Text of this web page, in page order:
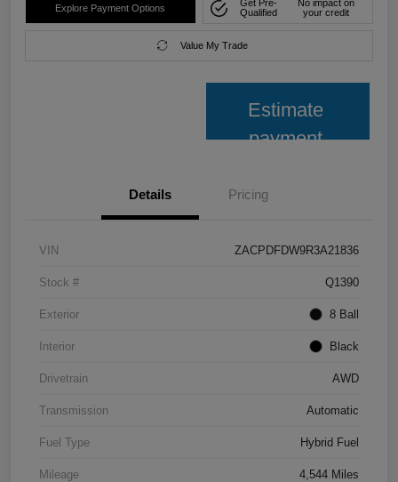
Explore Payment Options
Get Pre-
Qualified
No impact on
your credit
Value My Trade
Estimate
payment
Details Pricing
VIN ZACPDFDW9R3A21836
Stock # Q1390
Exterior 8 Ball
Interior Black
Drivetrain AWD
Transmission Automatic
Fuel Type Hybrid Fuel
Mileage 4,544 Miles